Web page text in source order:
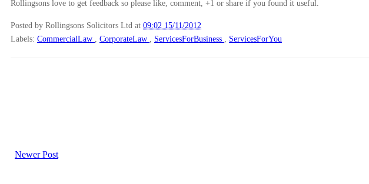
Rollingsons love to get feedback so please like, comment, +1 or share if you found it useful.
Posted by Rollingsons Solicitors Ltd at 09:02 15/11/2012
Labels: CommercialLaw CorporateLaw ServicesForBusiness ServicesForYou
Newer Post